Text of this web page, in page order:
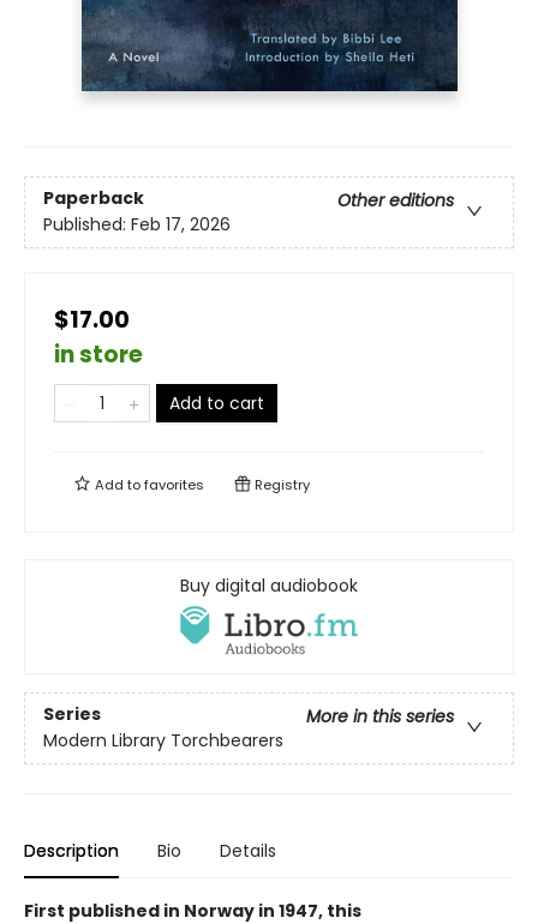
Paperback
Other editions
Published: Feb 17, 2026
$17.00
in store
Add to cart
Add tofavorites Registry
Buy digital audiobook
Series
More in this series
Modern Library Torchbearers
Description Bio Details
First published in Norway in 1947, this